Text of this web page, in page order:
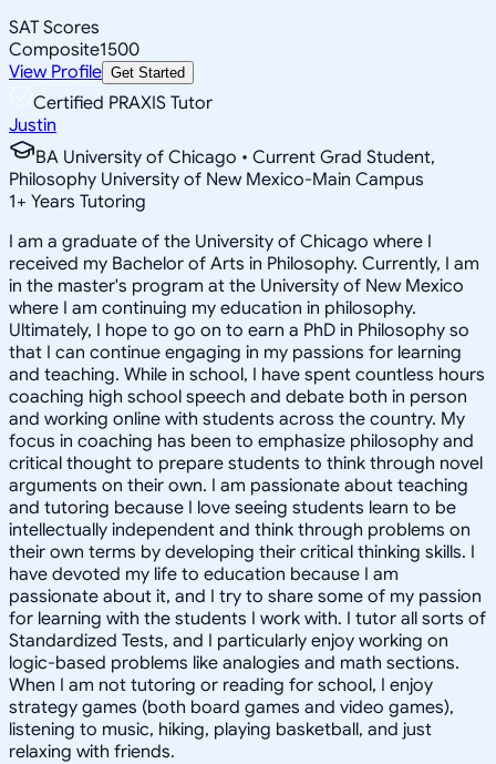
SAT Scores
Composite1500
View Profile Get Started
Certified PRAXIS Tutor
Justin
BA University of Chicago • Current Grad Student,
Philosophy University of New Mexico-Main Campus
1+ Years Tutoring
I am a graduate of the University of Chicago where I
received my Bachelor of Arts in Philosophy. Currently, I am
in the master's program at the University of New Mexico
where I am continuing my education in philosophy.
Ultimately, I hope to go on to earn a PhD in Philosophy so
that I can continue engaging in my passions for learning
and teaching. While in school, I have spent countless hours
coaching high school speech and debate both in person
and working online with students across the country. My
focus in coaching has been to emphasize philosophy and
critical thought to prepare students to think through novel
arguments on their own. I am passionate about teaching
and tutoring because I love seeing students learn to be
intellectually independent and think through problems on
their own terms by developing their critical thinking skills. I
have devoted my life to education because I am
passionate about it, and I try to share some of my passion
for learning with the students I work with. I tutor all sorts of
Standardized Tests, and I particularly enjoy working on
logic-based problems like analogies and math sections.
When I am not tutoring or reading for school, I enjoy
strategy games (both board games and video games),
listening to music, hiking, playing basketball, and just
relaxing with friends.